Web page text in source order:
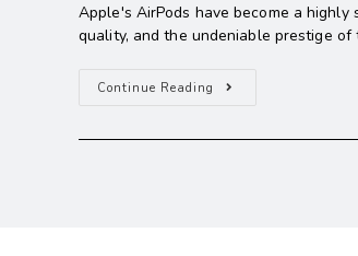
Apple's AirPods have become a
quality, and the undeniable prestige of
Continue Reading